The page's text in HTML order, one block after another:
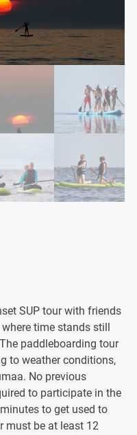
SUP tour with friends
time stands still
paddleboarding tour
to weather conditions,
No previous
to participate in the
to get used to
must be at least 12